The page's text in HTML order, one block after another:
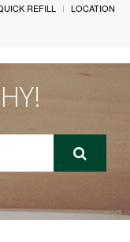
REFILL
LOCATION